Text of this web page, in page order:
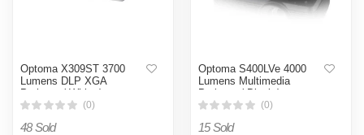
Optoma X309ST 3700
Lumens DLP XGA
Projector( White )
(0)
48 Sold
Optoma S400LVe 4000
Lumens Multimedia
Projector( Black )
(0)
15 Sold